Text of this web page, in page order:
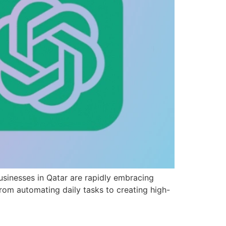
in Qatar are rapidly embracing
automating daily tasks to creating high-